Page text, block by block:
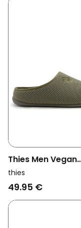
Thies Men Vegan
Slippers Corn Olive
Green
thies
49.95 €